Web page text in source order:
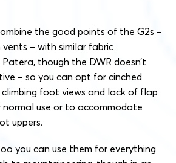
the good points of the G2s –
– with similar fabric
though the DWR doesn’t
– so you can opt for cinched
foot views and lack of flap
use or to accommodate
uppers.
you can use them for everything